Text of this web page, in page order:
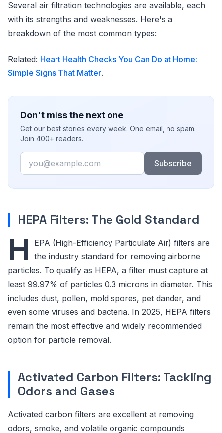
Several air filtration technologies are available, each
with its strengths and weaknesses. Here's a
breakdown of the most common types:
Related: Heart Health Checks You Can Do at Home:
Simple Signs That Matter.
Don't miss the next one
Get our best stories every week. One email, no spam.
Join 400+ readers.
Email
Subscribe
HEPA Filters: The Gold Standard
H
EPA (High-Efficiency Particulate Air) filters are
the industry standard for removing airborne
particles. To qualify as HEPA, a filter must capture at
least 99.97% of particles 0.3 microns in diameter. This
includes dust, pollen, mold spores, pet dander, and
even some viruses and bacteria. In 2025, HEPA filters
remain the most effective and widely recommended
option for particle removal.
Activated Carbon Filters: Tackling
Odors and Gases
Activated carbon filters are excellent at removing
odors, smoke, and volatile organic compounds